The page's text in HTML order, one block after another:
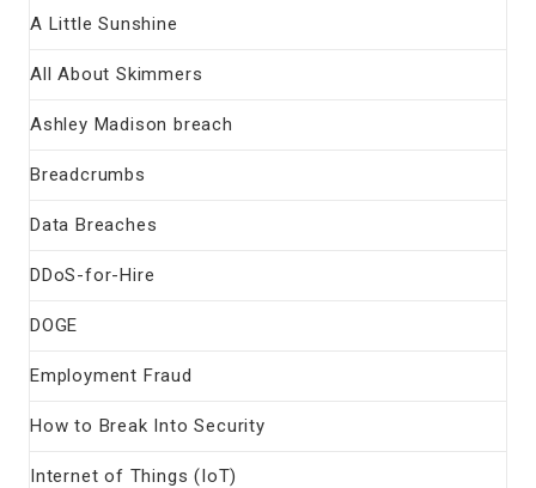
A Little Sunshine
All About Skimmers
Ashley Madison breach
Breadcrumbs
Data Breaches
DDoS-for-Hire
DOGE
Employment Fraud
How to Break Into Security
Internet of Things (IoT)